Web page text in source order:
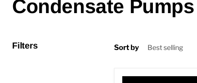
Condensate Pumps
Filters Sort by